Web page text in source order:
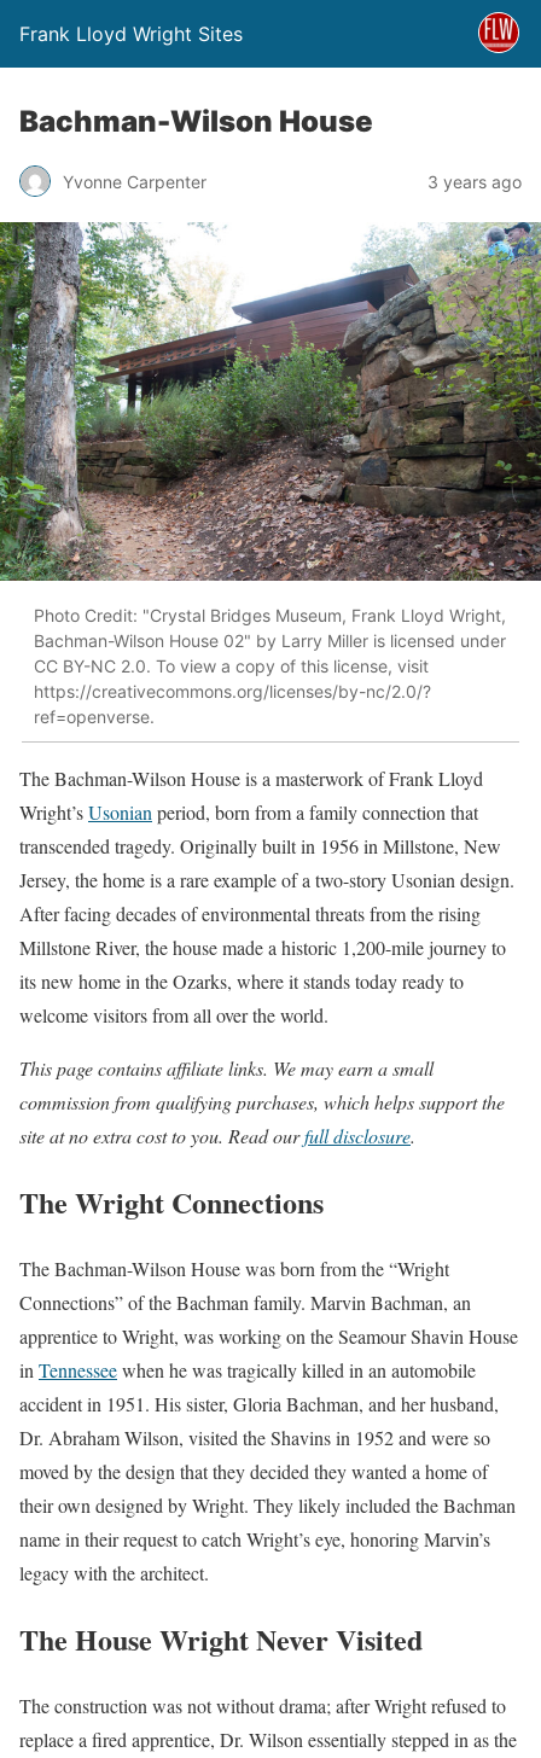
Frank Lloyd Wright Sites
Bachman-Wilson House
Yvonne Carpenter 3 years ago
Photo Credit: "Crystal Bridges Museum, Frank Lloyd Wright,
Bachman-Wilson House 02" by Larry Miller is licensed under
CC BY-NC 2.0. To view a copy of this license, visit
https://creativecommons.org/licenses/by-nc/2.0/?
ref=openverse.
The Bachman-Wilson House is a masterwork of Frank Lloyd
Wright’sUsonian period, born from a family connection that
transcended tragedy. Originally built in 1956 in Millstone, New
Jersey, the home is a rare example of a two-story Usonian design.
After facing decades of environmental threats from the rising
Millstone River, the house made a historic 1,200-mile journey to
its new home in the Ozarks, where it stands today ready to
welcome visitors from all over the world.
This page contains affiliate links. We may earn a small
commission from qualifying purchases, which helps support the
site at no extra cost to you. Read ourfull disclosure.
The Wright Connections
The Bachman-Wilson House was born from the “Wright
Connections” of the Bachman family. Marvin Bachman, an
apprentice to Wright, was working on the Seamour Shavin House
in Tennesseewhen he was tragically killed in an automobile
accident in 1951. His sister, Gloria Bachman, and her husband,
Dr. Abraham Wilson, visited the Shavins in 1952 and were so
moved by the design that they decided they wanted a home of
their own designed by Wright. They likely included the Bachman
name in their request to catch Wright’s eye, honoring Marvin’s
legacy with the architect.
The House Wright Never Visited
The construction was not without drama; after Wright refused to
replace a fired apprentice, Dr. Wilson essentially stepped in as the